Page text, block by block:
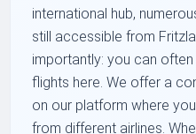
international hub,
still accessible from
importantly: you can
flights here. We offer a
on our platform where
from different airlines.